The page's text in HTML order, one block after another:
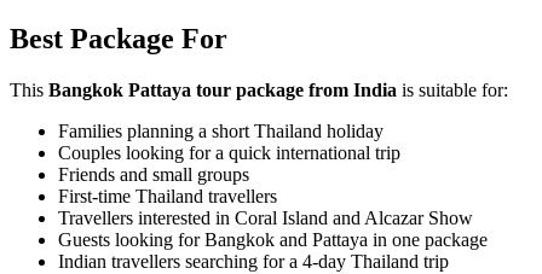
Best Package For
This Bangkok Pattaya tour package from India is suitable for:
Families planning a short Thailand holiday
Couples looking for a quick international trip
Friends and small groups
First-time Thailand travellers
Travellers interested in Coral Island and Alcazar Show
Guests looking for Bangkok and Pattaya in one package
Indian travellers searching for a 4-day Thailand trip